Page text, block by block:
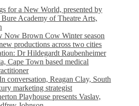
for a New World, presented by
Academy of Theatre Arts,
Now Brown Cow Winter season
productions across two cities
Dr Hildegardt Raubenheimer
Cape Town based medical
conversation, Reagan Clay, South
marketing strategist
Playhouse presents Vaslav,